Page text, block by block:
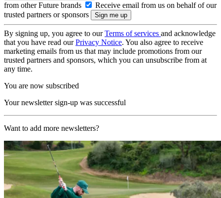
from other Future brands
Receive email from us on behalf of our
trusted partners or sponsors
By signing up, you agree to ourTerms of services and acknowledge
that you have read ourPrivacy Notice. You also agree to receive
marketing emails from us that may include promotions from our
trusted partners and sponsors, which you can unsubscribe from at
any time.
You are now subscribed
Your newsletter sign-up was successful
Want to add more newsletters?